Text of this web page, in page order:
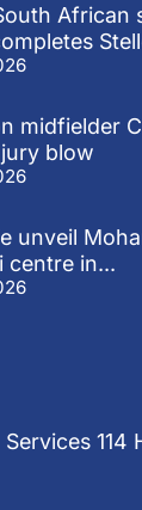
African
midfielder
blow
unveil
centre in...
114